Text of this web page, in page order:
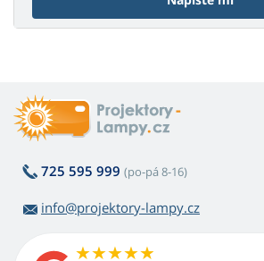
725 595 999 (po-pá 8-16)
info@projektory-lampy.cz